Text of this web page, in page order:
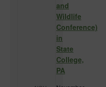
and
Wildlife
Conference)
in
State
College,
PA